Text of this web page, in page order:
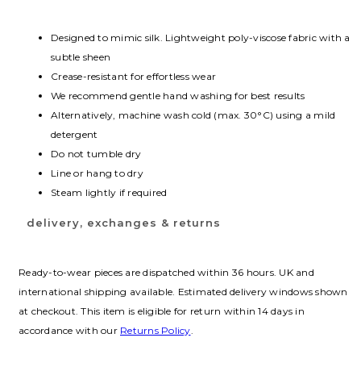
Designed to mimic silk. Lightweight poly-viscose fabric with a
subtle sheen
Crease-resistant for effortless wear
We recommend gentle hand washing for best results
Alternatively, machine wash cold (max. 30°C) using a mild
detergent
Do not tumble dry
Line or hang to dry
Steam lightly if required
delivery, exchanges & returns
Ready-to-wear pieces are dispatched within 36 hours. UK and
international shipping available. Estimated delivery windows shown
at checkout. This item is eligible for return within 14 days in
accordance with our Returns Policy